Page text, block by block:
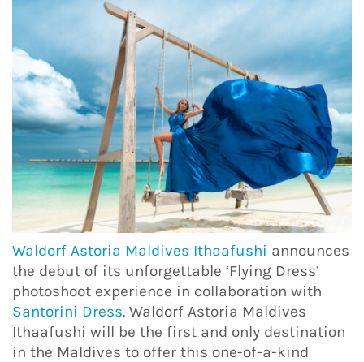
Waldorf Astoria Maldives Ithaafushi announces
the debut of its unforgettable ‘Flying Dress’
photoshoot experience in collaboration with
Santorini Dress. Waldorf Astoria Maldives
Ithaafushi will be the first and only destination
in the Maldives to offer this one-of-a-kind